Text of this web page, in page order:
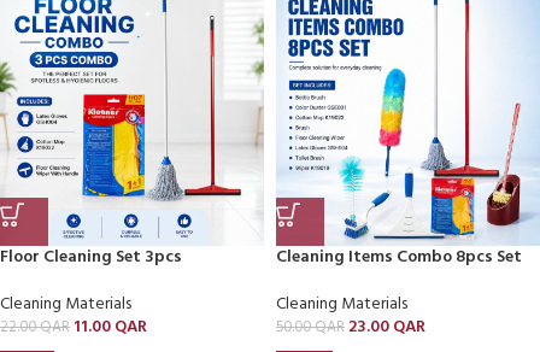
Floor Cleaning Set 3pcs
Cleaning Materials
22.00QAR 11.00QAR
Cleaning Items Combo 8pcs Set
Cleaning Materials
50.00QAR 23.00QAR